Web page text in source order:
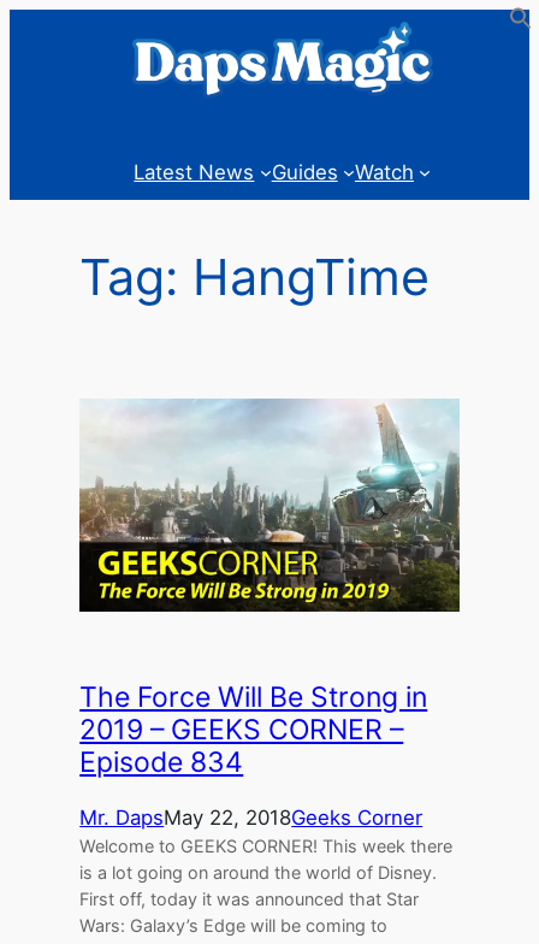
Latest News Guides Watch
Tag: HangTime
The Force Will Be Strong in
2019 – GEEKS CORNER –
Episode 834
Mr. DapsMay 22, 2018Geeks Corner
Welcome to GEEKS CORNER! This week there
is a lot going on around the world of Disney.
First off, today it was announced that Star
Wars: Galaxy’s Edge will be coming to